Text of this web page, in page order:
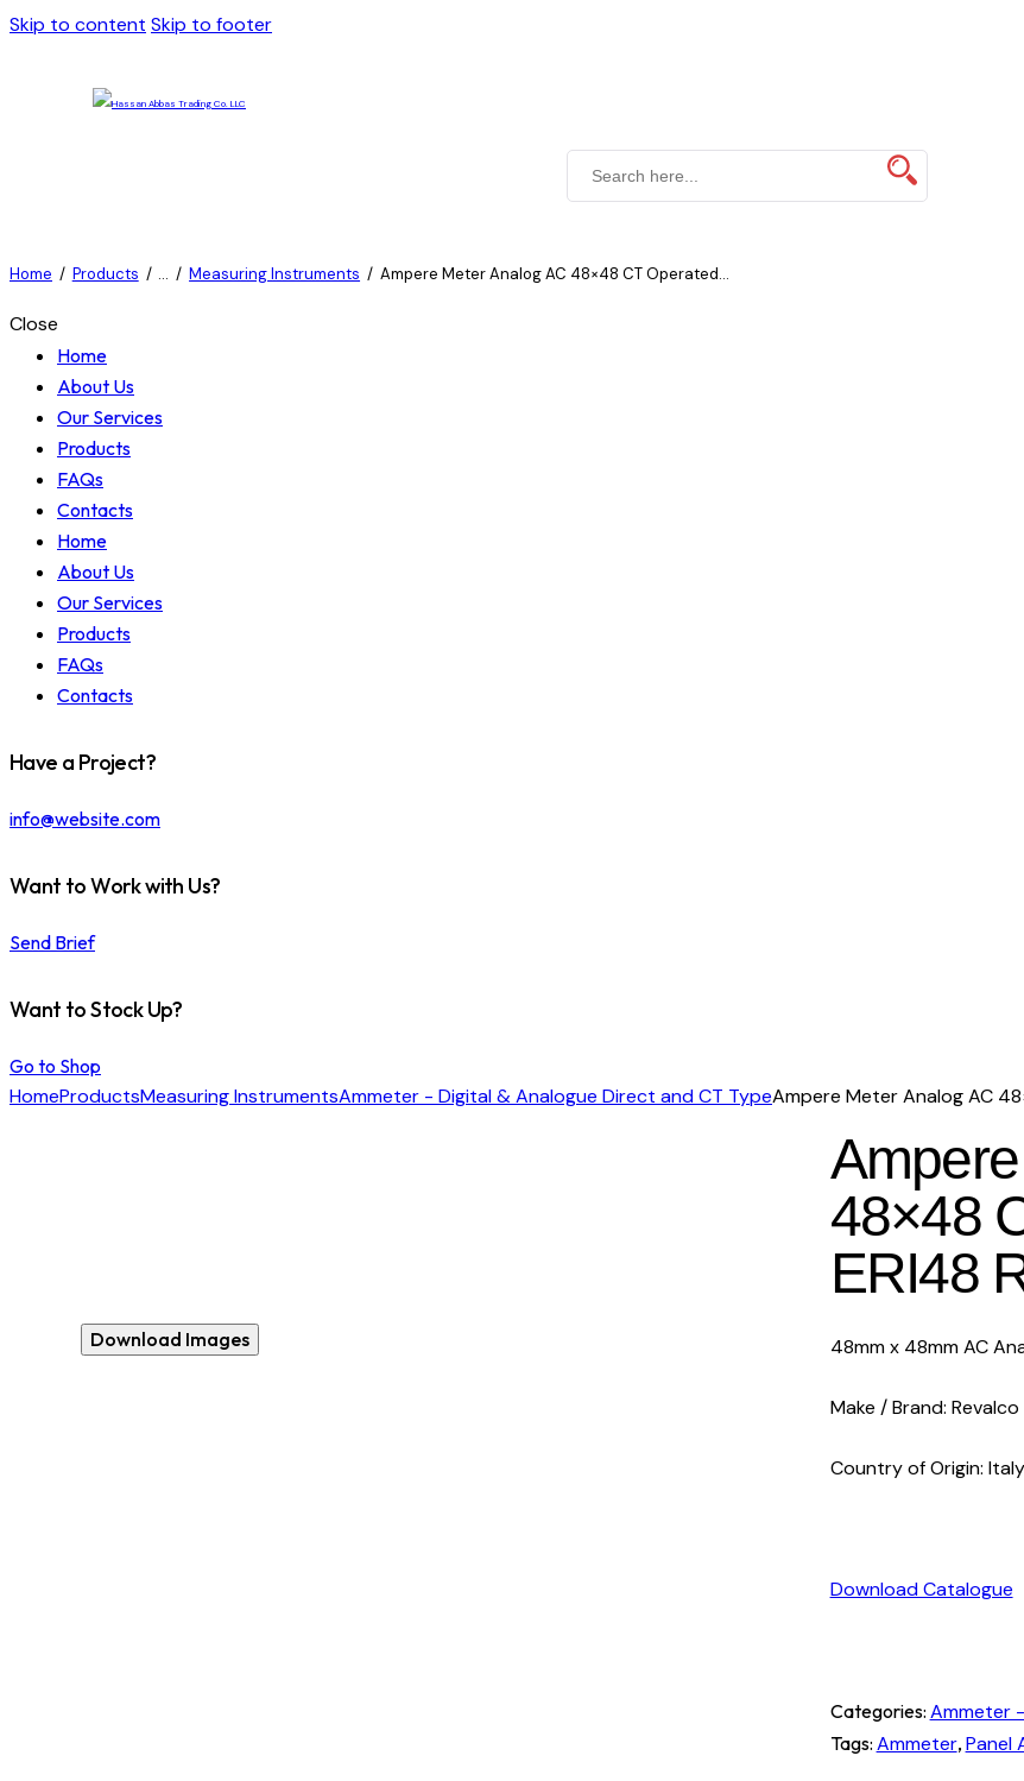
Skip to content Skip to footer
Home Products ... Measuring Instruments Ampere Meter Analog AC 48×48 CT Operated...
Close
Home
About Us
Our Services
Products
FAQs
Contacts
Home
About Us
Our Services
Products
FAQs
Contacts
Have a Project?
info@website.com
Want to Work with Us?
Send Brief
Want to Stock Up?
Go to Shop
HomeProductsMeasuring InstrumentsAmmeter - Digital & Analogue Direct and CT TypeAmpere Meter Analog AC
48×48
ERI48
48mm x 48mm AC
Make / Brand: Revalco
Country of Origin: Italy
Download Catalogue
Categories: Ammeter
Tags: Ammeter, Panel
Download Images